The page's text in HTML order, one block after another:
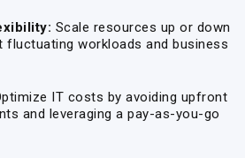
Scale resources up or down
fluctuating workloads and business
IT costs by avoiding upfront
and leveraging a pay-as-you-go